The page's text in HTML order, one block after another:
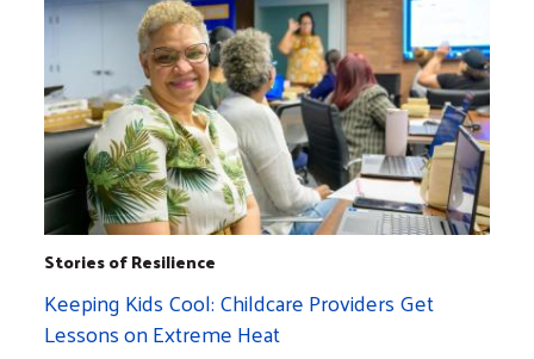
Stories of Resilience
Keeping Kids Cool: Childcare Providers Get
Lessons on Extreme Heat